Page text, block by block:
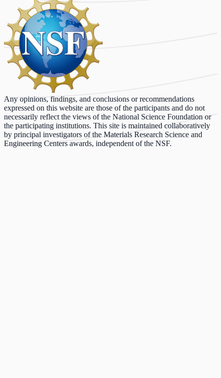
Any opinions, findings, and conclusions or recommendations
expressed on this website are those of the participants and do not
necessarily reflect the views of the National Science Foundation or
the participating institutions. This site is maintained collaboratively
by principal investigators of the Materials Research Science and
Engineering Centers awards, independent of the NSF.